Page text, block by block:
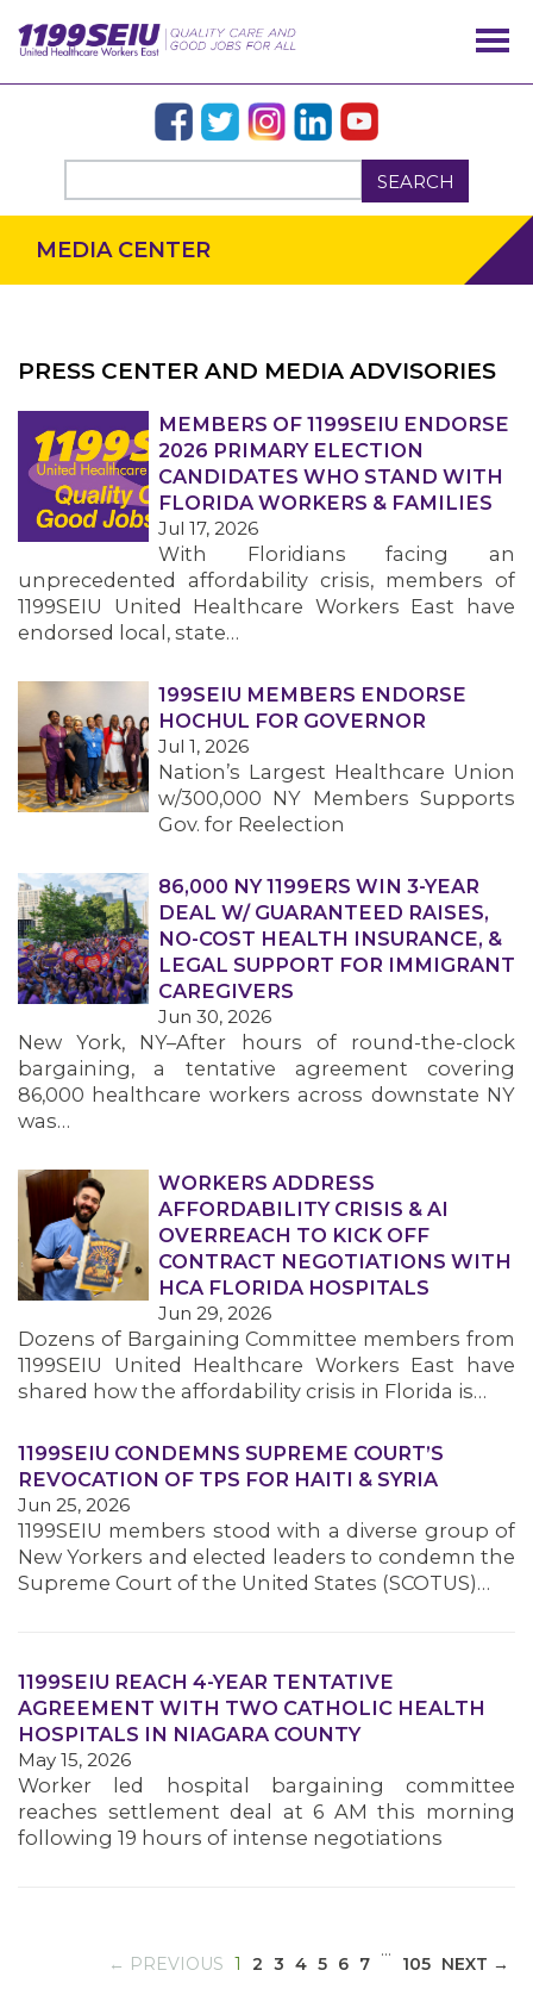
SEARCH
OUR ISSUES
MEMBERS
MEDIA CENTER
MEDIA CENTER
PRESS CENTER AND MEDIA ADVISORIES
MEMBERS OF 1199SEIU ENDORSE
2026 PRIMARY ELECTION
CANDIDATES WHO STAND WITH
FLORIDA WORKERS & FAMILIES
Jul 17, 2026
With Floridians facing an
unprecedented affordability crisis, members of
1199SEIU United Healthcare Workers East have
endorsed local, state…
199SEIU MEMBERS ENDORSE
HOCHUL FOR GOVERNOR
Jul 1, 2026
Nation’s Largest Healthcare Union
w/300,000 NY Members Supports
Gov. for Reelection
86,000 NY 1199ERS WIN 3-YEAR
DEAL W/ GUARANTEED RAISES,
NO-COST HEALTH INSURANCE, &
LEGAL SUPPORT FOR IMMIGRANT
CAREGIVERS
Jun 30, 2026
New York, NY–After hours of round-the-clock
bargaining, a tentative agreement covering
86,000 healthcare workers across downstate NY
was…
WORKERS ADDRESS
AFFORDABILITY CRISIS & AI
OVERREACH TO KICK OFF
CONTRACT NEGOTIATIONS WITH
HCA FLORIDA HOSPITALS
Jun 29, 2026
Dozens of Bargaining Committee members from
1199SEIU United Healthcare Workers East have
shared how the affordability crisis in Florida is…
1199SEIU CONDEMNS SUPREME COURT’S
REVOCATION OF TPS FOR HAITI & SYRIA
Jun 25, 2026
1199SEIU members stood with a diverse group of
New Yorkers and elected leaders to condemn the
Supreme Court of the United States (SCOTUS)…
1199SEIU REACH 4-YEAR TENTATIVE
AGREEMENT WITH TWO CATHOLIC HEALTH
HOSPITALS IN NIAGARA COUNTY
May 15, 2026
Worker led hospital bargaining committee
reaches settlement deal at 6 AM this morning
following 19 hours of intense negotiations
← PREVIOUS 1 (CURRENT)
2 3 4 5 6 7
…
105 NEXT →